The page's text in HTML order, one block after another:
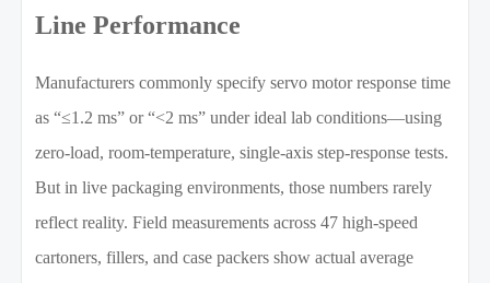
Line Performance
Manufacturers commonly specify servo motor response time
as “≤1.2 ms” or “<2 ms” under ideal lab conditions—using
zero-load, room-temperature, single-axis step-response tests.
But in live packaging environments, those numbers rarely
reflect reality. Field measurements across 47 high-speed
cartoners, fillers, and case packers show actual average